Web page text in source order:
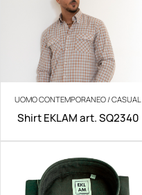
UOMO CONTEMPORANEO / CASUAL
Shirt EKLAM art. SQ2340